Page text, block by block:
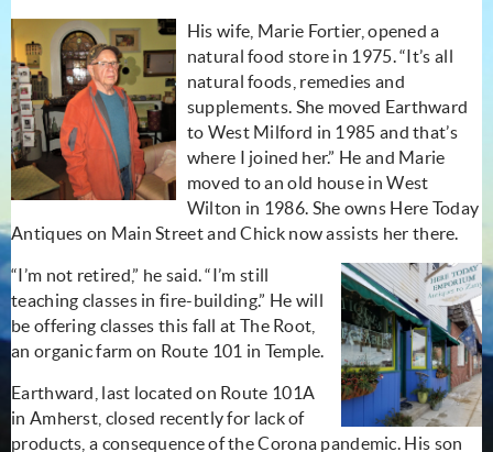
His wife, Marie Fortier, opened a
natural food store in 1975. “It’s all
natural foods, remedies and
supplements. She moved Earthward
to West Milford in 1985 and that’s
where I joined her.” He and Marie
moved to an old house in West
Wilton in 1986. She owns Here Today
Antiques on Main Street and Chick now assists her there.
“I’m not retired,” he said. “I’m still
teaching classes in fire-building.” He will
be offering classes this fall at The Root,
an organic farm on Route 101 in Temple.
Earthward, last located on Route 101A
in Amherst, closed recently for lack of
products, a consequence of the Corona pandemic. His son